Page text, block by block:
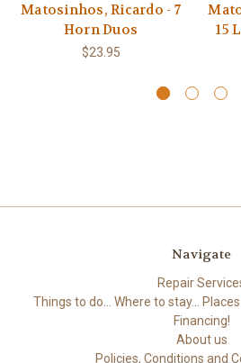
Matosinhos, Ricardo - 7
Horn Duos
$23.95
15
Navigate
Repair
Things to do... Where to stay...
Financing!
About us
Policies, Conditions and